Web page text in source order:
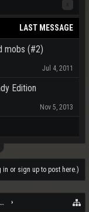
LAST MESSAGE
mobs (#2)
Jul 4, 2011
Edition
Nov 5, 2013
in or sign up to post here.)